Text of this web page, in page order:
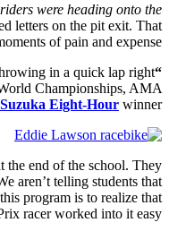
were heading onto the
letters on the pit exit. That
of pain and expense.
“I didn’t care.”
in a quick lap right
Championships, AMA
Suzuka Eight-Hour winner.
the end of the school. They
aren’t telling students that
program is to realize that
racer worked into it easy.